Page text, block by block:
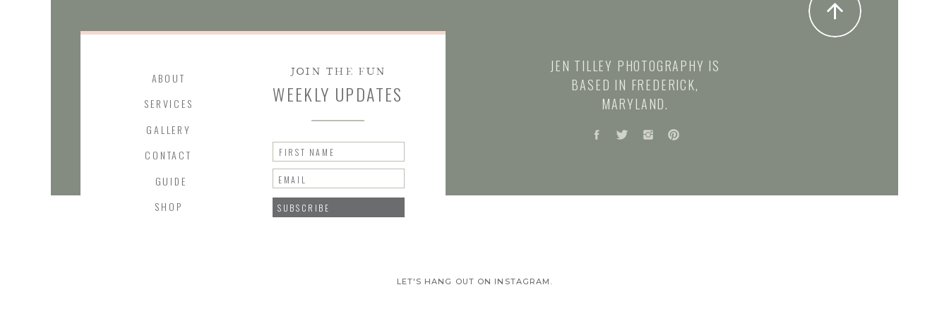
JEN TILLEY PHOTOGRAPHY IS
BASED IN FREDERICK,
MARYLAND.
WEEKLY UPDATES
JOIN THE FUN
SHOP
GUIDE
CONTACT
GALLERY
SERVICES
ABOUT
FIRST NAME
EMAIL
SUBSCRIBE
LET'S HANG OUT ON INSTAGRAM.